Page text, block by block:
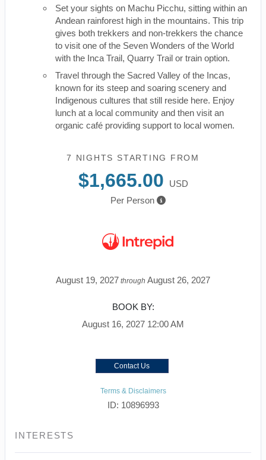
Set your sights on Machu Picchu, sitting within an
Andean rainforest high in the mountains. This trip
gives both trekkers and non-trekkers the chance
to visit one of the Seven Wonders of the World
with the Inca Trail, Quarry Trail or train option.
Travel through the Sacred Valley of the Incas,
known for its steep and soaring scenery and
Indigenous cultures that still reside here. Enjoy
lunch at a local community and then visit an
organic café providing support to local women.
7 NIGHTS STARTING FROM
$1,665.00
USD
Per Person
August 19, 2027 through August 26, 2027
BOOK BY:
August 16, 2027 12:00 AM
Contact Us
Terms & Disclaimers
ID: 10896993
INTERESTS